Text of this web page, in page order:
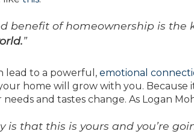
benefit of homeownership is the
”
lead to a powerful, emotional
home will grow with you. Because
and tastes change. As Logan
is that this is yours and you’re